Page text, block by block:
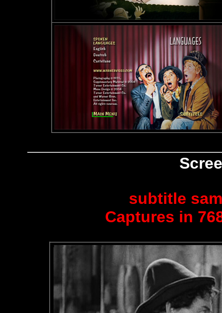
subtitle
Captures in